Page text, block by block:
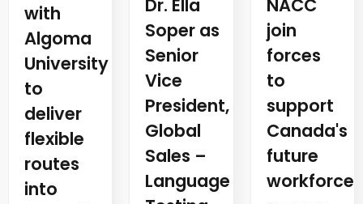
with
Algoma
University
to
deliver
flexible
routes
into
Dr. Ella
Soper as
Senior
Vice
President,
Global
Sales –
Language
NACC
join
forces
to
support
Canada's
future
workforce